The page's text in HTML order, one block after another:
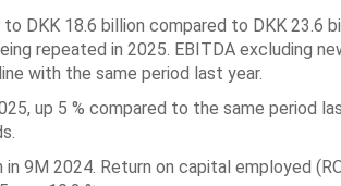
DKK 18.6 billion compared to DKK 23.6
repeated in 2025. EBITDA excluding
with the same period last year.
up 5 % compared to the same period
9M 2024. Return on capital employed